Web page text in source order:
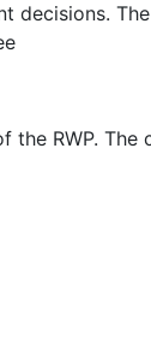
decisions.
RWP.